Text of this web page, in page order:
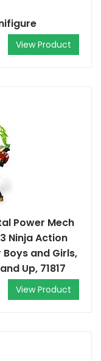
View Product
Power Mech
Ninja Action
and Girls,
Up, 71817
View Product